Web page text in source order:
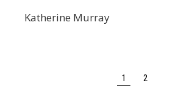
Katherine Murray
1 2